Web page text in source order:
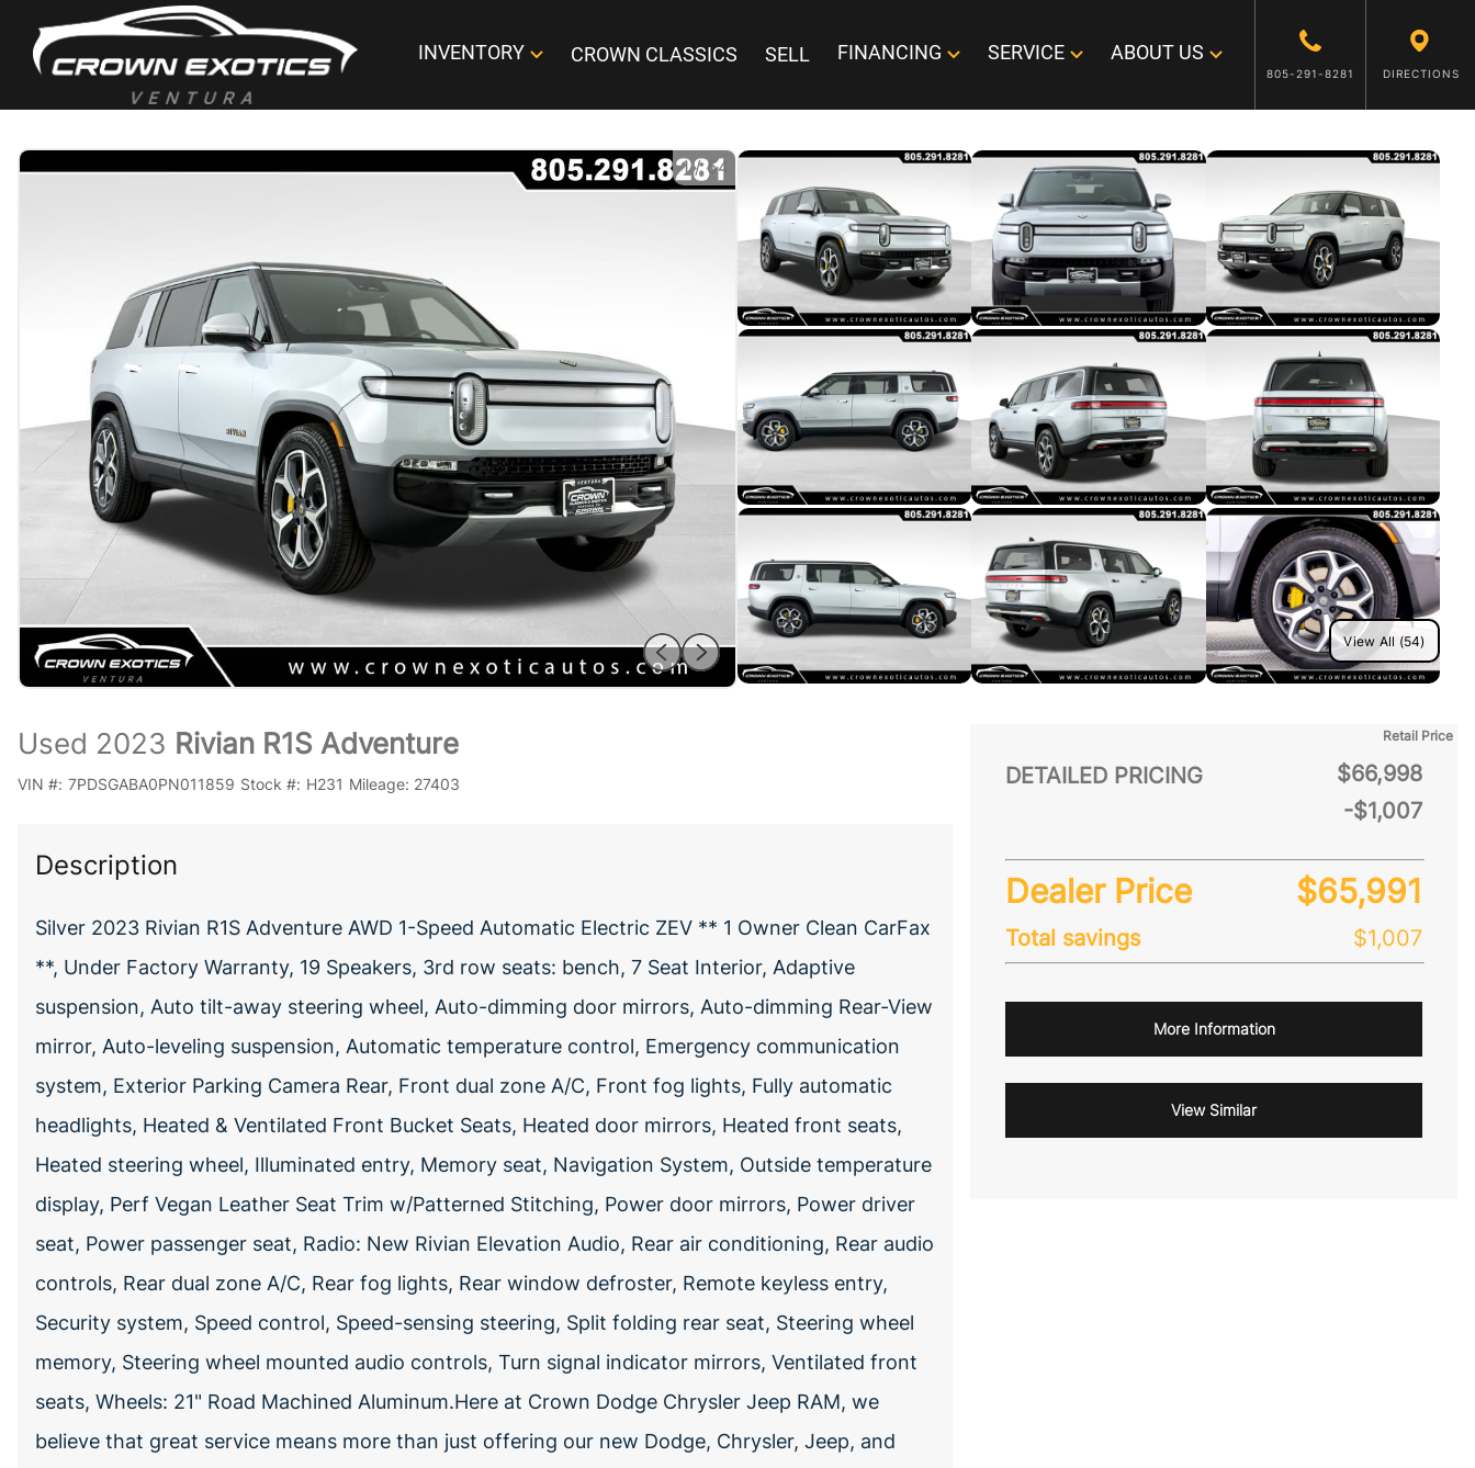
INVENTORY CROWN CLASSICS SELL FINANCING SERVICE ABOUT US
805-291-8281 DIRECTIONS
1/54
View All (54)
DETAILED PRICING
Retail Price
$66,998
-$1,007
Dealer Price $65,991
Total savings $1,007
More Information
View Similar
Used 2023 Rivian R1S Adventure
VIN #: 7PDSGABA0PN011859 Stock #: H231 Mileage: 27403
Description
Silver 2023 Rivian R1S Adventure AWD 1-Speed Automatic Electric ZEV ** 1 Owner Clean CarFax
**, Under Factory Warranty, 19 Speakers, 3rd row seats: bench, 7 Seat Interior, Adaptive
suspension, Auto tilt-away steering wheel, Auto-dimming door mirrors, Auto-dimming Rear-View
mirror, Auto-leveling suspension, Automatic temperature control, Emergency communication
system, Exterior Parking Camera Rear, Front dual zone A/C, Front fog lights, Fully automatic
headlights, Heated & Ventilated Front Bucket Seats, Heated door mirrors, Heated front seats,
Heated steering wheel, Illuminated entry, Memory seat, Navigation System, Outside temperature
display, Perf Vegan Leather Seat Trim w/Patterned Stitching, Power door mirrors, Power driver
seat, Power passenger seat, Radio: New Rivian Elevation Audio, Rear air conditioning, Rear audio
controls, Rear dual zone A/C, Rear fog lights, Rear window defroster, Remote keyless entry,
Security system, Speed control, Speed-sensing steering, Split folding rear seat, Steering wheel
memory, Steering wheel mounted audio controls, Turn signal indicator mirrors, Ventilated front
seats, Wheels: 21" Road Machined Aluminum.Here at Crown Dodge Chrysler Jeep RAM, we
believe that great service means more than just offering our new Dodge, Chrysler, Jeep, and